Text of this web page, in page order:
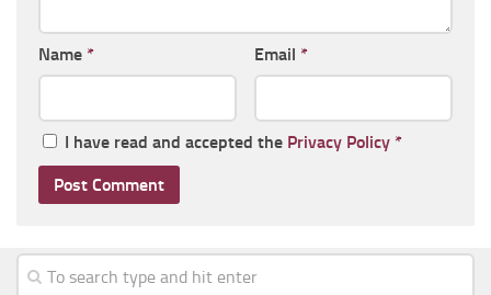
Name * Email *
I have read and accepted the Privacy Policy *